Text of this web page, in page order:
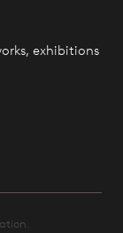
exhibitions